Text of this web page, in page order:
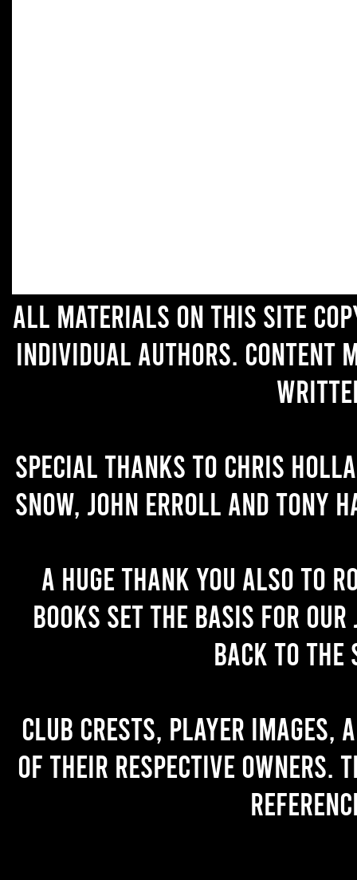
All materials on this site
individual authors. Content
Special thanks to Chris
Snow, John Erroll and Tony
A huge thank you also to
books set the basis for
back to the
Club crests, player images,
of their respective owners.